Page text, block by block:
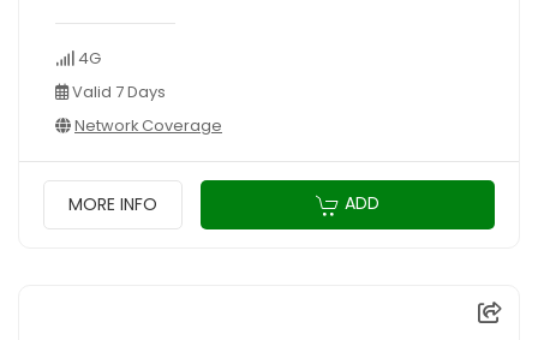
4G
Valid 7 Days
Network Coverage
MORE INFO ADD